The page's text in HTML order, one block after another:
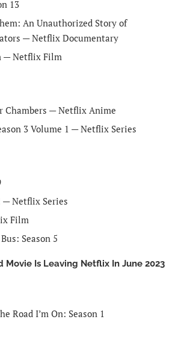
13
An Unauthorized Story of
— Netflix Documentary
— Netflix Film
Chambers — Netflix Anime
3 Volume 1 — Netflix Series
— Netflix Series
Film
Season 5
Movie Is Leaving Netflix In June 2023
Road I’m On: Season 1